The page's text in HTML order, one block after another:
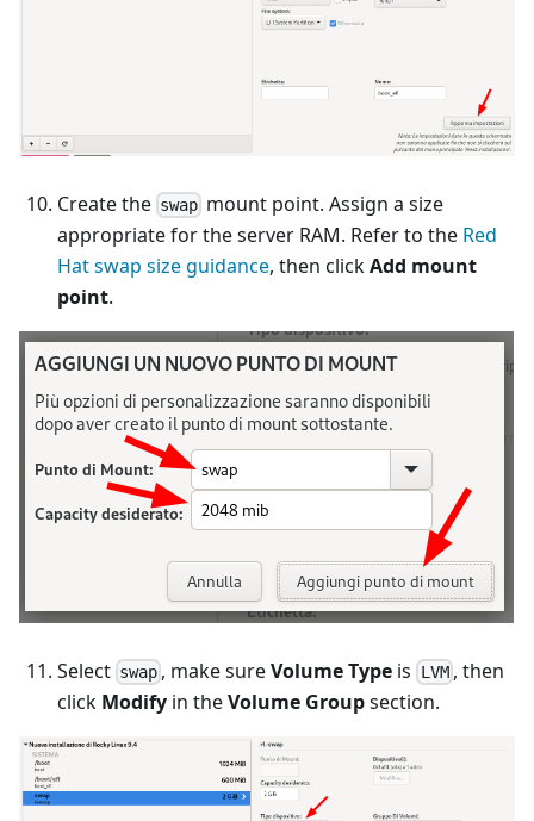
Create the swap mount point. Assign a size
appropriate for the server RAM. Refer to the Red
Hat swap size guidance, then clickAdd mount
point.
Select swap , make sureVolume Type is LVM, then
click Modify in theVolume Groupsection.